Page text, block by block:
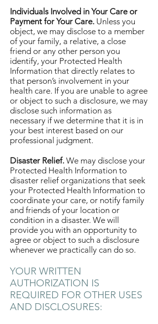
Individuals Involved in Your Care or
Payment for Your Care. Unless you
object, we may disclose to a member
of your family, a relative, a close
friend or any other person you
identify, your Protected Health
Information that directly relates to
that person’s involvement in your
health care. If you are unable to agree
or object to such a disclosure, we may
disclose such information as
necessary if we determine that it is in
your best interest based on our
professional judgment.
Disaster Relief. We may disclose your
Protected Health Information to
disaster relief organizations that seek
your Protected Health Information to
coordinate your care, or notify family
and friends of your location or
condition in a disaster. We will
provide you with an opportunity to
agree or object to such a disclosure
whenever we practically can do so.
YOUR WRITTEN
AUTHORIZATION IS
REQUIRED FOR OTHER USES
AND DISCLOSURES: